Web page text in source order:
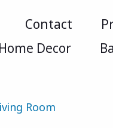
Contact
Home Decor
Room